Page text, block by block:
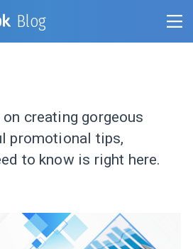
Blog
creating gorgeous
promotional tips,
to know is right here.